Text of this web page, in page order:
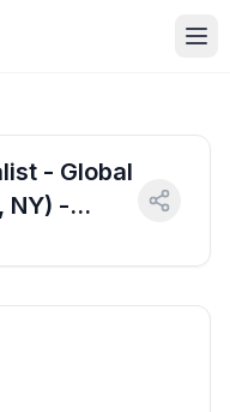
- Global
NY) -
hour)